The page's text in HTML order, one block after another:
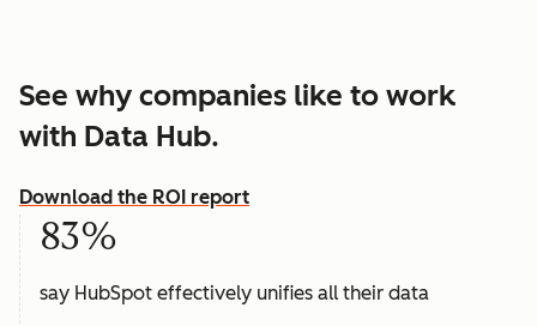
See why companies like to work
with Data Hub.
Download the ROI report
83%
say HubSpot effectively unifies all their data